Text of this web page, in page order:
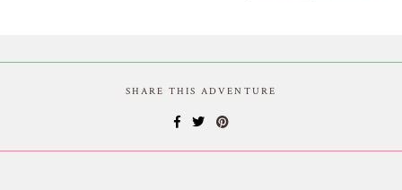
SHARE THIS ADVENTURE